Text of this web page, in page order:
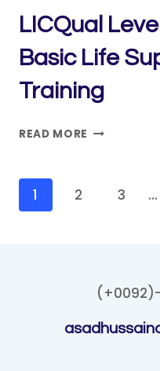
LICQual
Basic Life
Training
READ MORE LICQUAL
CERTIFICATE
TRAINING
Page
1 2 3 …